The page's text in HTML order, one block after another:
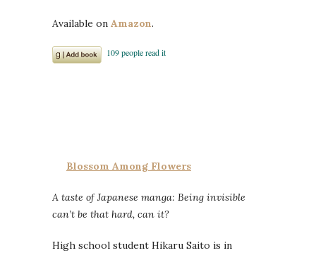
Available on Amazon.
Blossom Among Flowers
A taste of Japanese manga: Being invisible
can’t be that hard, can it?
High school student Hikaru Saito is in